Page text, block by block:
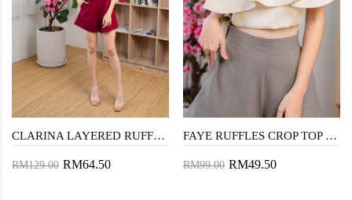
CLARINA LAYERED RUFFLES PLAYSUIT (RED)
RM129.00 RM64.50
FAYE RUFFLES CROP TOP (CHAMPAGNE)
RM99.00 RM49.50